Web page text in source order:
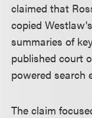
claimed that
copied
summaries of
published court
powered search
The claim